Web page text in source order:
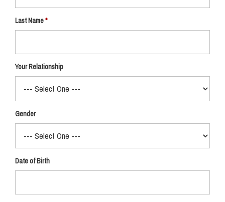
Last Name
Your Relationship
Gender
Date of Birth